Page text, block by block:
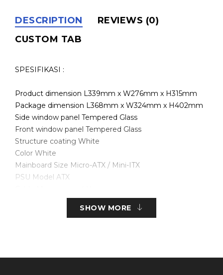
DESCRIPTION
REVIEWS (0)
CUSTOM TAB
SPESIFIKASI :
Product dimension L339mm x W276mm x H315mm
Package dimension L368mm x W324mm x H402mm
Side window panel Tempered Glass
Front window panel Tempered Glass
Structure coating White
Color White
Mainboard Size Micro-ATX / Mini-ITX
PSU Model ATX
VGA Card Leght : Up to 320mm
SHOW MORE